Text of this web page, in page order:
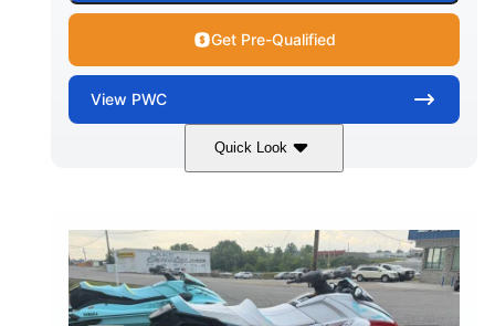
Get Pre-Qualified
View PWC
Quick Look
Black/Cyan 1812cc
HORSEPOWER
250HP
ENGINE HOURS
0
FUEL TYPE
Gas
LENGTH
11'9"
BEAM
4'2"